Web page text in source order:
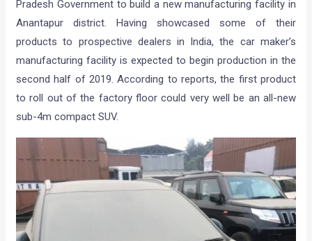
Pradesh Government to build a new manufacturing facility in
Anantapur district. Having showcased some of their
products to prospective dealers in India, the car maker’s
manufacturing facility is expected to begin production in the
second half of 2019. According to reports, the first product
to roll out of the factory floor could very well be an all-new
sub-4m compact SUV.